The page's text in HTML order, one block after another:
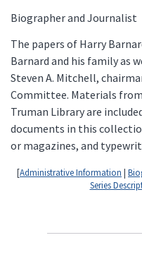
Biographer and Journalist
The papers of Harry
Barnard and his family as
Steven A. Mitchell,
Committee. Materials
Truman Library are
documents in this
or magazines, and
[Administrative Information |
Series